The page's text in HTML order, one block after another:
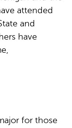
attended
and
have
for those